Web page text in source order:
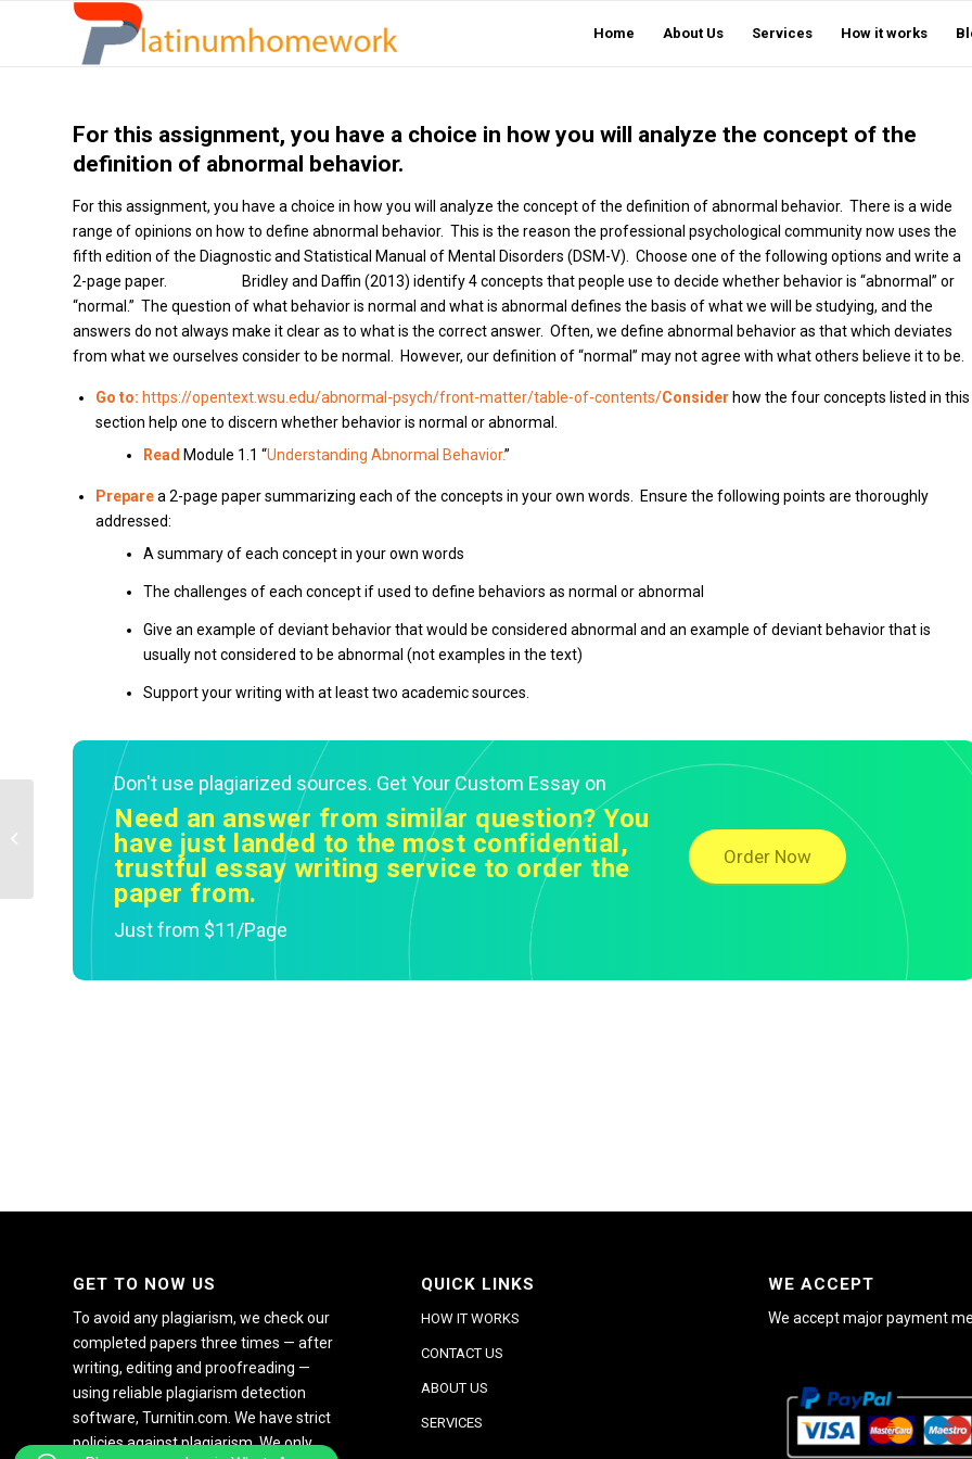
Home About Us Services How it works
For this assignment, you have a choice in how you will analyze the concept of the
definition of abnormal behavior.
For this assignment, you have a choice in how you will analyze the concept of the definition of abnormal behavior. There is a wide
range of opinions on how to define abnormal behavior. This is the reason the professional psychological community now uses the
fifth edition of the Diagnostic and Statistical Manual of Mental Disorders (DSM-V). Choose one of the following options and write a
2-page paper. Bridley and Daffin (2013) identify 4 concepts that people use to decide whether behavior is “abnormal” or
“normal.” The question of what behavior is normal and what is abnormal defines the basis of what we will be studying, and the
answers do not always make it clear as to what is the correct answer. Often, we define abnormal behavior as that which deviates
from what we ourselves consider to be normal. However, our definition of “normal” may not agree with what others believe it to be.
Go to: https://opentext.wsu.edu/abnormal-psych/front-matter/table-of-contents/Consider how the four concepts listed in this
section help one to discern whether behavior is normal or abnormal.
Read Module 1.1 “Understanding Abnormal Behavior.”
Preparea 2-page paper summarizing each of the concepts in your own words. Ensure the following points are thoroughly
addressed:
A summary of each concept in your own words
The challenges of each concept if used to define behaviors as normal or abnormal
Give an example of deviant behavior that would be considered abnormal and an example of deviant behavior that is
usually not considered to be abnormal (not examples in the text)
Support your writing with at least two academic sources.
Don't use plagiarized sources. Get Your Custom Essay on
Need an answer from similar question? You
have just landed to the most confidential,
trustful essay writing service to order the
paper from.
Just from $11/Page
Order Now
GET TO NOW US
To avoid any plagiarism, we check our
completed papers three times — after
writing, editing and proofreading —
using reliable plagiarism detection
software, Turnitin.com. We have strict
policies against plagiarism. We only
QUICK LINKS
HOW IT WORKS
CONTACT US
ABOUT US
SERVICES
WE ACCEPT
We accept major payment
identify four different historians who
wrote about this topic from at least...